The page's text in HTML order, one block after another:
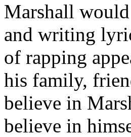
Marshall
and writing
of rapping
his family,
believe in
believe in